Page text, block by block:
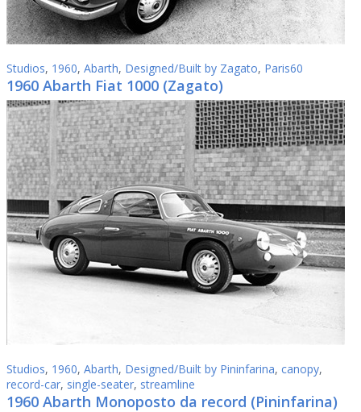
Studios, 1960, Abarth, Designed/Built by Zagato, Paris60
1960 Abarth Fiat 1000 (Zagato)
Studios, 1960, Abarth, Designed/Built by Pininfarina, canopy,
record-car, single-seater, streamline
1960 Abarth Monoposto da record (Pininfarina)